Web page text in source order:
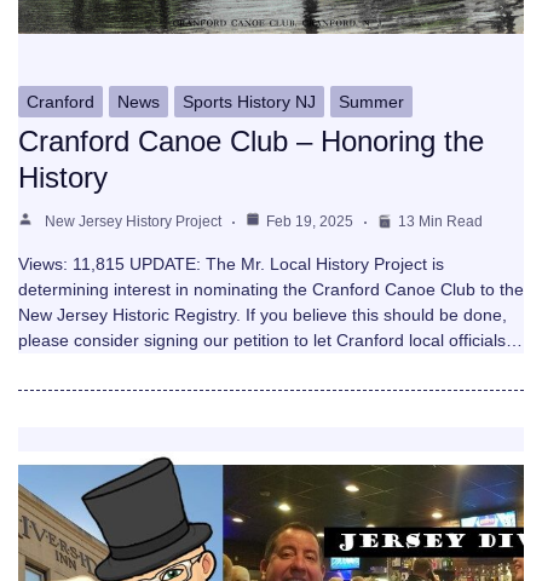
Cranford News Sports History NJ Summer
Cranford Canoe Club – Honoring the
History
New Jersey History Project Feb 19, 2025 13 Min Read
Views: 11,815 UPDATE: The Mr. Local History Project is
determining interest in nominating the Cranford Canoe Club to the
New Jersey Historic Registry. If you believe this should be done,
please consider signing our petition to let Cranford local officials…